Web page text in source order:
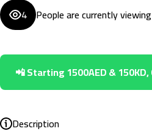
4 People are currently
📲 Starting 1500AED &
Description